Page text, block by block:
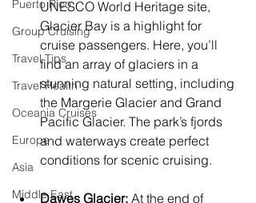
Puerto Rico
Group Cruising
Travel Tips
Travel Health
Oceania Cruises
Europe
Asia
Middle East
UNESCO World Heritage site,
Glacier Bay is a highlight for
cruise passengers. Here, you’ll
find an array of glaciers in a
stunning natural setting, including
the Margerie Glacier and Grand
Pacific Glacier. The park’s fjords
and waterways create perfect
conditions for scenic cruising.
Dawes Glacier: At the end of